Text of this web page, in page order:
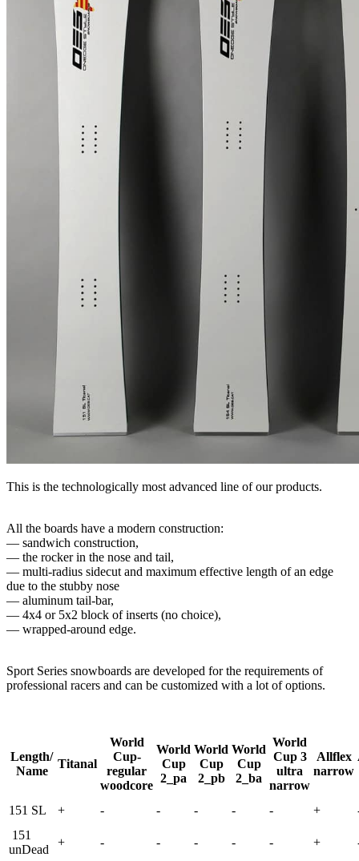
This is the technologically most advanced line of our products.
All the boards have a modern construction:
— sandwich construction,
— the rocker in the nose and tail,
— multi-radius sidecut and maximum effective length of an edge
due to the stubby nose
— aluminum tail-​bar,
— 4x4 or 5x2 block of inserts (no choice),
— wrapped-around edge.
Sport Series snowboards are developed for the requirements of
professional racers and can be customized with a lot of options.
Length/
Name
Titanal
World
Cup-
regular
woodcore
World
Cup
2_pa
World
Cup
2_pb
World
Cup
2_ba
World
Cup 3
ultra
narrow
Allflex
narrow
151 SL + - - - - - +
151
unDead
+ - - - - - +